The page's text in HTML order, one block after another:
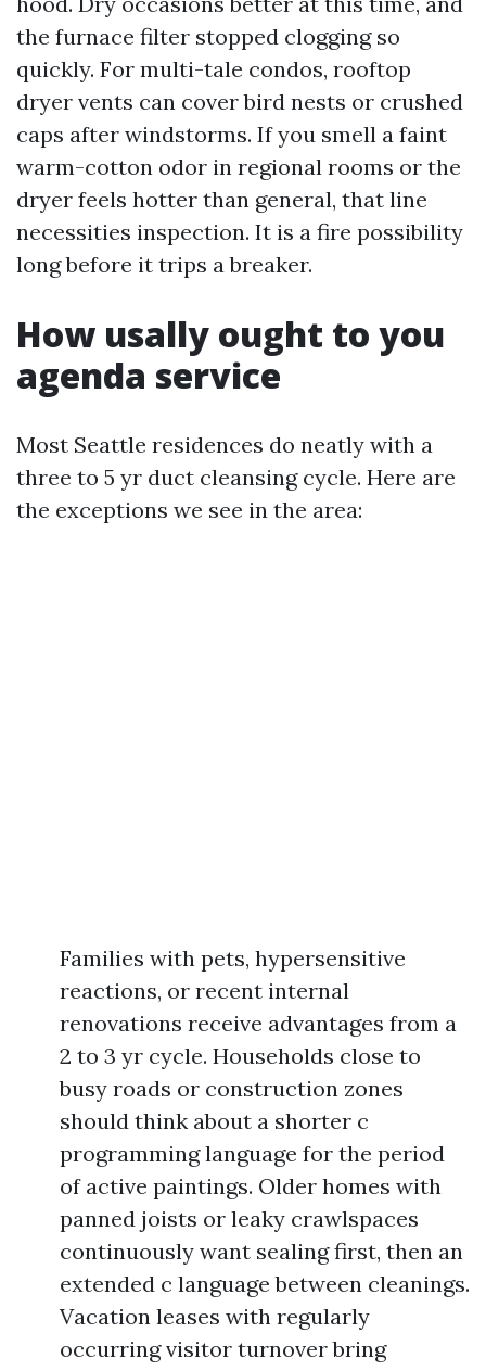
the furnace filter stopped clogging so
quickly. For multi-tale condos, rooftop
dryer vents can cover bird nests or crushed
caps after windstorms. If you smell a faint
warm-cotton odor in regional rooms or the
dryer feels hotter than general, that line
necessities inspection. It is a fire possibility
long before it trips a breaker.
How usally ought to you
agenda service
Most Seattle residences do neatly with a
three to 5 yr duct cleansing cycle. Here are
the exceptions we see in the area:
Families with pets, hypersensitive
reactions, or recent internal
renovations receive advantages from a
2 to 3 yr cycle. Households close to
busy roads or construction zones
should think about a shorter c
programming language for the period
of active paintings. Older homes with
panned joists or leaky crawlspaces
continuously want sealing first, then an
extended c language between cleanings.
Vacation leases with regularly
occurring visitor turnover bring